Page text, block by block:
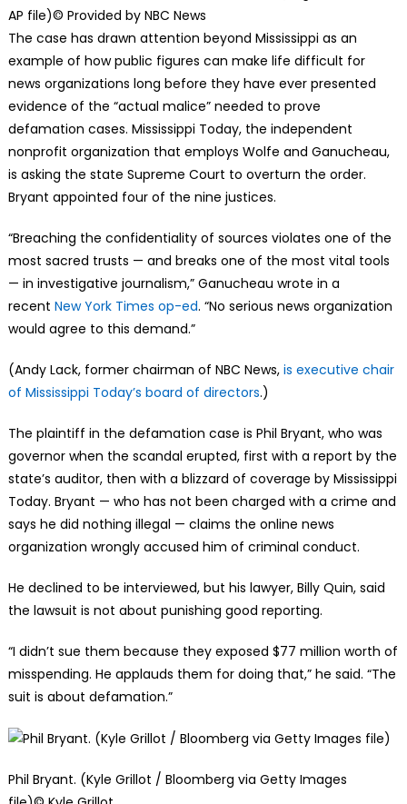
AP file)© Provided by NBC News
The case has drawn attention beyond Mississippi as an
example of how public figures can make life difficult for
news organizations long before they have ever presented
evidence of the “actual malice” needed to prove
defamation cases. Mississippi Today, the independent
nonprofit organization that employs Wolfe and Ganucheau,
is asking the state Supreme Court to overturn the order.
Bryant appointed four of the nine justices.
“Breaching the confidentiality of sources violates one of the
most sacred trusts — and breaks one of the most vital tools
— in investigative journalism,” Ganucheau wrote in a
recent New York Times op-ed. “No serious news organization
would agree to this demand.”
(Andy Lack, former chairman of NBC News, is executive chair
of Mississippi Today’s board of directors.)
The plaintiff in the defamation case is Phil Bryant, who was
governor when the scandal erupted, first with a report by the
state’s auditor, then with a blizzard of coverage by Mississippi
Today. Bryant — who has not been charged with a crime and
says he did nothing illegal — claims the online news
organization wrongly accused him of criminal conduct.
He declined to be interviewed, but his lawyer, Billy Quin, said
the lawsuit is not about punishing good reporting.
“I didn’t sue them because they exposed $77 million worth of
misspending. He applauds them for doing that,” he said. “The
suit is about defamation.”
Phil Bryant. (Kyle Grillot / Bloomberg via Getty Images